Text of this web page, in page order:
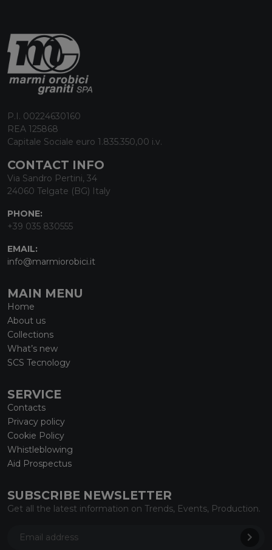
P.I. 00224630160
REA 125868
Capitale Sociale euro 1.835.350,00 i.v.
CONTACT INFO
Via Sandro Pertini, 34
24060 Telgate (BG) Italy
PHONE:
+39 035 830555
EMAIL:
info@marmiorobici.it
MAIN MENU
Home
About us
Collections
What’s new
SCS Tecnology
SERVICE
Contacts
Privacy policy
Cookie Policy
Whistleblowing
Aid Prospectus
SUBSCRIBE NEWSLETTER
Get all the latest information on Trends, Events, Production.